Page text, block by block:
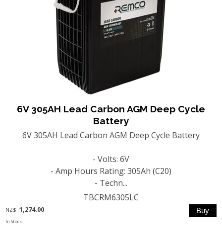
6V 305AH Lead Carbon AGM Deep Cycle
Battery
6V 305AH Lead Carbon AGM Deep Cycle Battery
- Volts: 6V
- Amp Hours Rating: 305Ah (C20)
- Techn...
TBCRM6305LC
NZ$ 1,274.00
In Stock